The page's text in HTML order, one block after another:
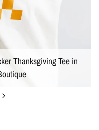
Thanksgiving Tee in